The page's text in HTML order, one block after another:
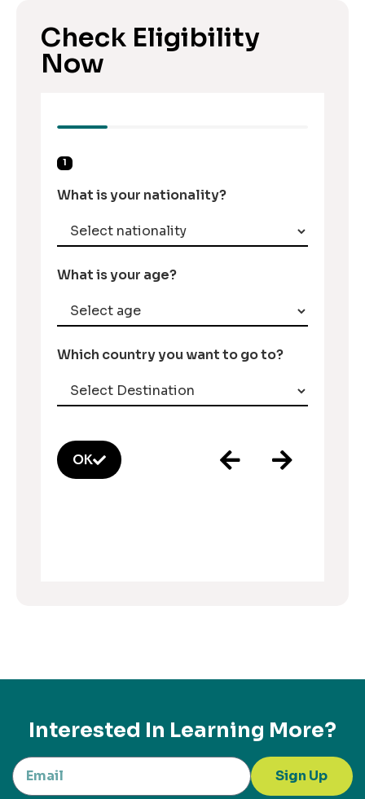
Check Eligibility
Now
1
What is your nationality?
What is your age?
Which country you want to go to?
OK
Interested In Learning More?
Sign Up